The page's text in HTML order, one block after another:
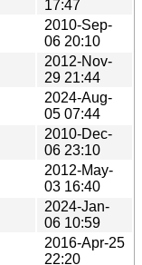
17:47
2010-Sep-
06 20:10
2012-Nov-
29 21:44
2024-Aug-
05 07:44
2010-Dec-
06 23:10
2012-May-
03 16:40
2024-Jan-
06 10:59
2016-Apr-25
22:20